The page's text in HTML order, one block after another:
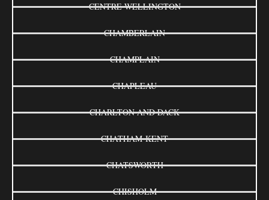
CENTRE WELLINGTON
CHAMBERLAIN
CHAMPLAIN
CHAPLEAU
CHARLTON AND DACK
CHATHAM-KENT
CHATSWORTH
CHISHOLM